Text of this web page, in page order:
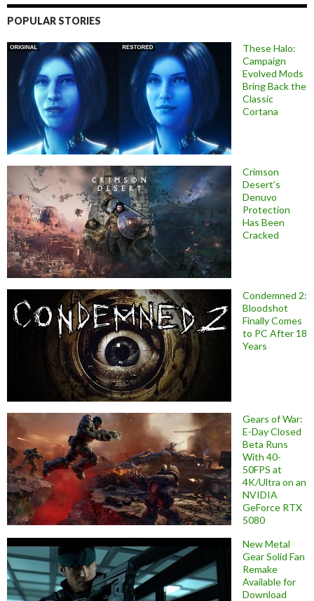
POPULAR STORIES
These Halo:
Campaign
Evolved Mods
Bring Back the
Classic
Cortana
Crimson
Desert’s
Denuvo
Protection
Has Been
Cracked
Condemned 2:
Bloodshot
Finally Comes
to PC After 18
Years
Gears of War:
E-Day Closed
Beta Runs
With 40-
50FPS at
4K/Ultra on an
NVIDIA
GeForce RTX
5080
New Metal
Gear Solid Fan
Remake
Available for
Download